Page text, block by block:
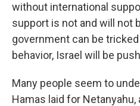
without international
support is not and will not
government can be
behavior, Israel will be
Many people seem to
Hamas laid for